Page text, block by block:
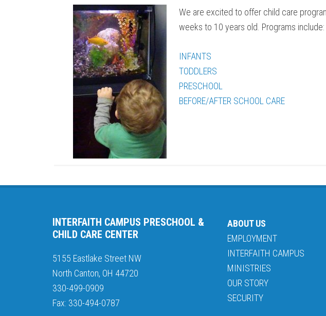
We are excited to offer child care
weeks to 10 years old. Programs include:
INFANTS
TODDLERS
PRESCHOOL
BEFORE/AFTER SCHOOL CARE
INTERFAITH CAMPUS PRESCHOOL &
CHILD CARE CENTER
5155 Eastlake Street NW
North Canton, OH 44720
330-499-0909
Fax: 330-494-0787
ABOUT US
EMPLOYMENT
INTERFAITH CAMPUS
MINISTRIES
OUR STORY
SECURITY